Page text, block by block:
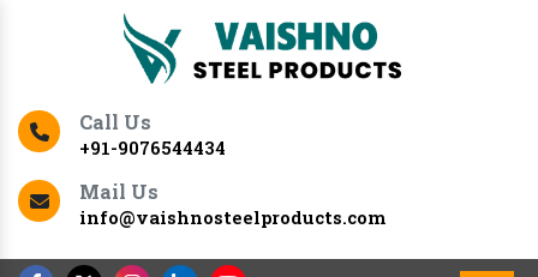
Call Us
+91-9076544434
Mail Us
info@vaishnosteelproducts.com